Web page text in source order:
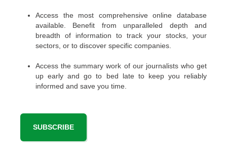
Access the most comprehensive online database
available. Benefit from unparalleled depth and
breadth of information to track your stocks, your
sectors, or to discover specific companies.
Access the summary work of our journalists who get
up early and go to bed late to keep you reliably
informed and save you time.
SUBSCRIBE